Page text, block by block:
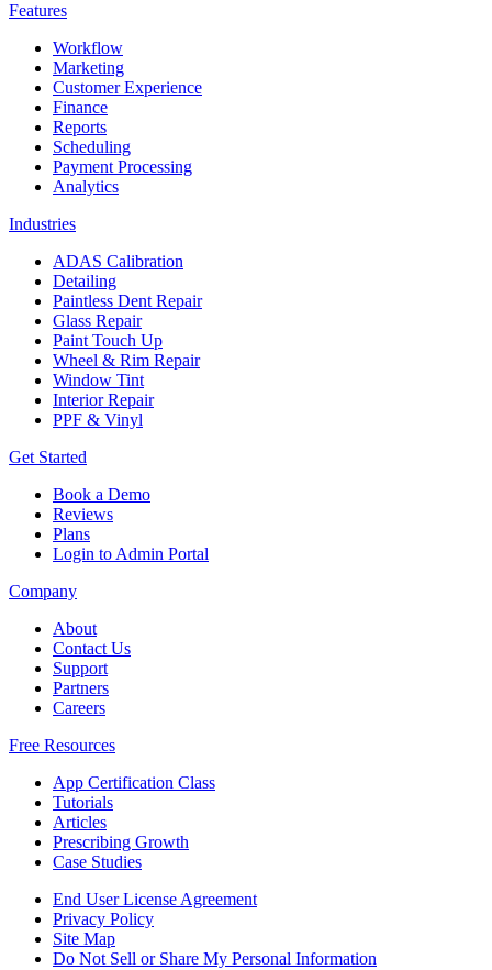
Features
Workflow
Marketing
Customer Experience
Finance
Reports
Scheduling
Payment Processing
Analytics
Industries
ADAS Calibration
Detailing
Paintless Dent Repair
Glass Repair
Paint Touch Up
Wheel & Rim Repair
Window Tint
Interior Repair
PPF & Vinyl
Get Started
Book a Demo
Reviews
Plans
Login to Admin Portal
Company
About
Contact Us
Support
Partners
Careers
Free Resources
App Certification Class
Tutorials
Articles
Prescribing Growth
Case Studies
End User License Agreement
Privacy Policy
Site Map
Do Not Sell or Share My Personal Information